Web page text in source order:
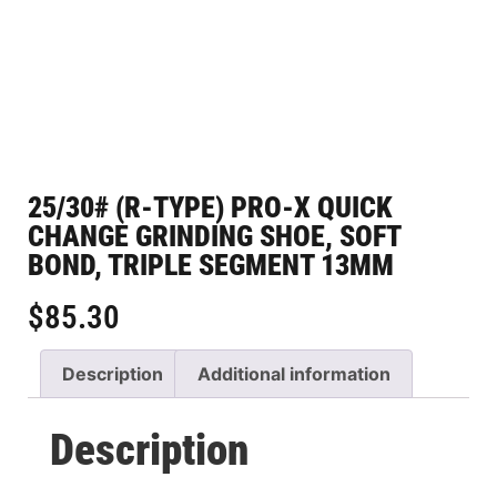
25/30# (R-TYPE) PRO-X QUICK
CHANGE GRINDING SHOE, SOFT
BOND, TRIPLE SEGMENT 13MM
$85.30
Description Additional information
Description